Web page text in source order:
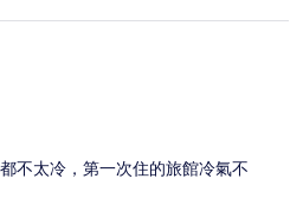
不太冷，第一次住的旅館冷氣不